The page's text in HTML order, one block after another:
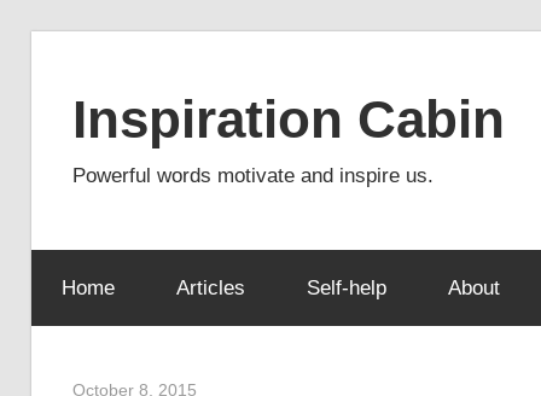
Inspiration Cabin
Powerful words motivate and inspire us.
Home Articles Self-help About
October 8, 2015